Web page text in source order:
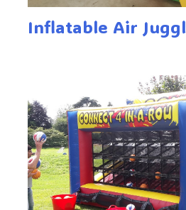
Inflatable Air